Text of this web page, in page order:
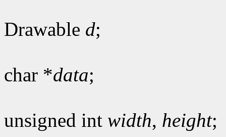
Drawable d;
char *data;
unsigned int width, height;